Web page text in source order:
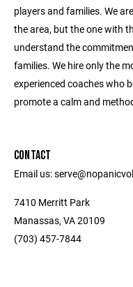
players and families. We
the area, but the one with
understand the
families. We hire only the
experienced coaches who
promote a calm and
CONTACT
Email us:
7410 Merritt Park
Manassas, VA 20109
‭(703) 457-7844‬